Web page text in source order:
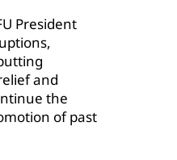
President
and
the
of past